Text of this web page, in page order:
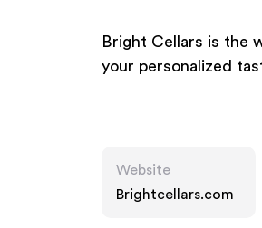
Bright Cellars is the
your personalized
Website
Brightcellars.com